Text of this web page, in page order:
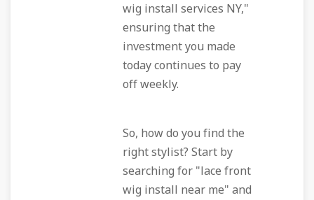
wig install services NY,"
ensuring that the
investment you made
today continues to pay
off weekly.
So, how do you find the
right stylist? Start by
searching for "lace front
wig install near me" and